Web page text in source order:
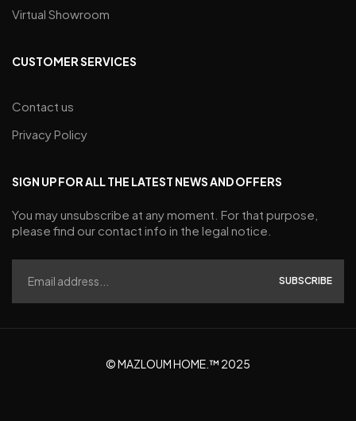
Virtual Showroom
CUSTOMER SERVICES
Contact us
Privacy Policy
SIGN UP FOR ALL THE LATEST NEWS AND OFFERS
You may unsubscribe at any moment. For that purpose,
please find our contact info in the legal notice.
SUBSCRIBE
© MAZLOUM HOME.™ 2025